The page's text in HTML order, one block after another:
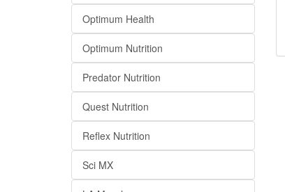
Optimum Health
Optimum Nutrition
Predator Nutrition
Quest Nutrition
Reflex Nutrition
Sci MX